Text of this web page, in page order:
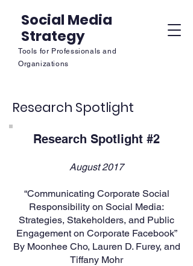
Social Media
Strategy
Tools for Professionals and
Organizations
Research Spotlight
Research Spotlight #2
August 2017
“Communicating Corporate Social
Responsibility on Social Media:
Strategies, Stakeholders, and Public
Engagement on Corporate Facebook”
By Moonhee Cho, Lauren D. Furey, and
Tiffany Mohr